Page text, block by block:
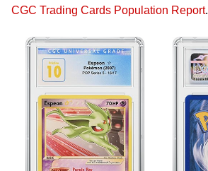
CGC Trading Cards Population Report.